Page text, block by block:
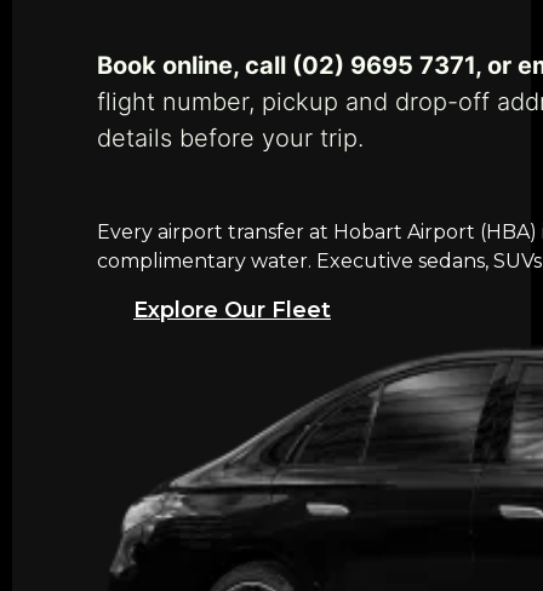
Book online, call (02) 9695 7371, or
flight number, pickup and drop-off
details before your trip.
Every airport transfer at Hobart Airport
complimentary water. Executive sedans,
Explore Our Fleet